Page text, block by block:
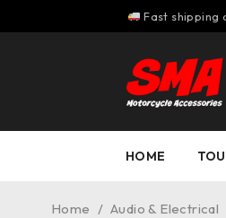
Fast shipping
HOME
Home / Audio & Electrical